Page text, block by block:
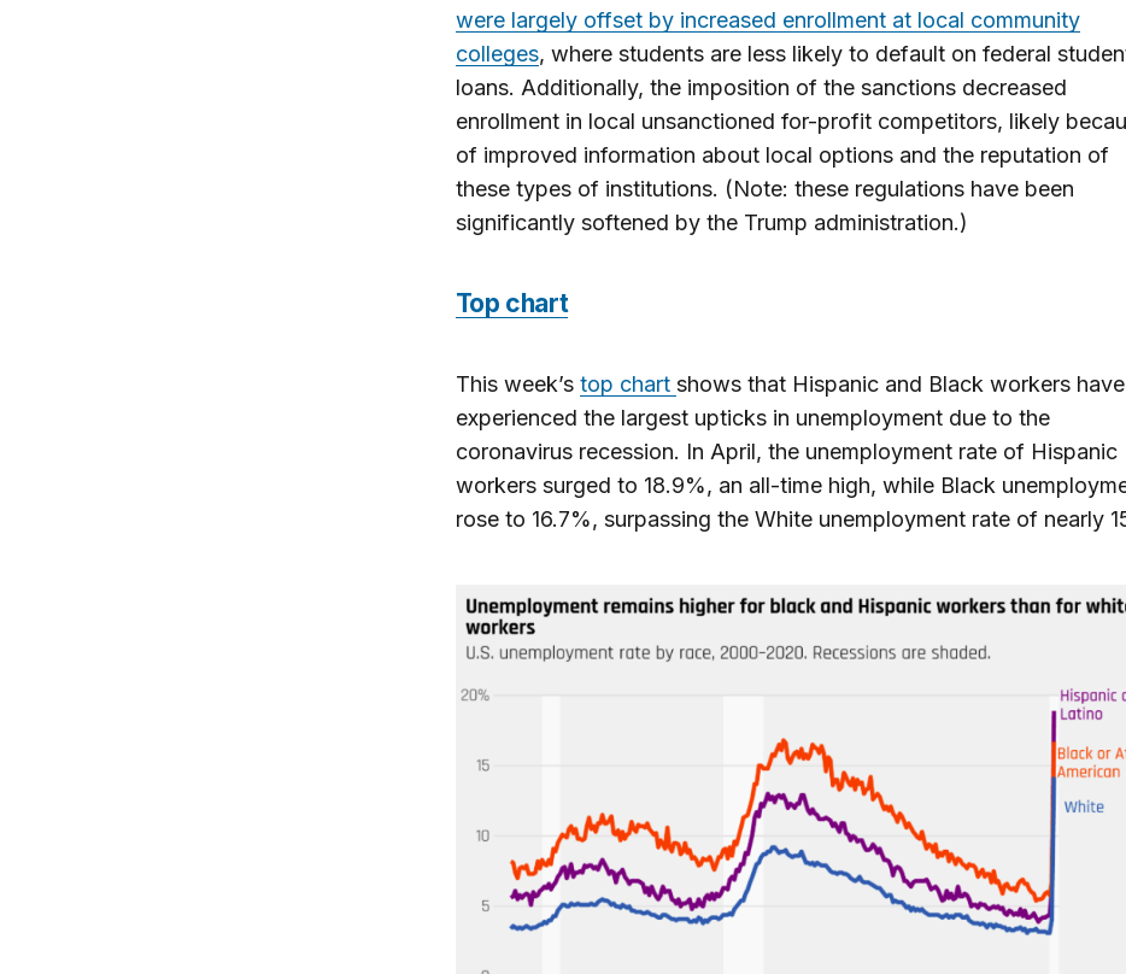
were largely offset by increased enrollment at local community
colleges, where students are less likely to default on federal
loans. Additionally, the imposition of the sanctions decreased
enrollment in local unsanctioned for-profit competitors, likely
of improved information about local options and the reputation of
these types of institutions. (Note: these regulations have been
significantly softened by the Trump administration.)
Top chart
This week’s top chart shows that Hispanic and Black workers have
experienced the largest upticks in unemployment due to the
coronavirus recession. In April, the unemployment rate of Hispanic
workers surged to 18.9%, an all-time high, while Black
rose to 16.7%, surpassing the White unemployment rate of nearly